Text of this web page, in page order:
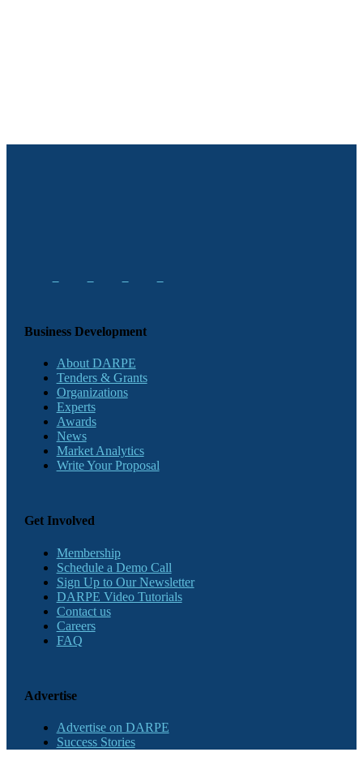
Business Development
About DARPE
Tenders & Grants
Organizations
Experts
Awards
News
Market Analytics
Write Your Proposal
Get Involved
Membership
Schedule a Demo Call
Sign Up to Our Newsletter
DARPE Video Tutorials
Contact us
Careers
FAQ
Advertise
Advertise on DARPE
Success Stories